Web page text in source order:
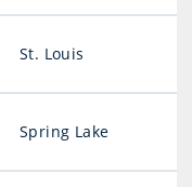
St. Louis
Spring Lake